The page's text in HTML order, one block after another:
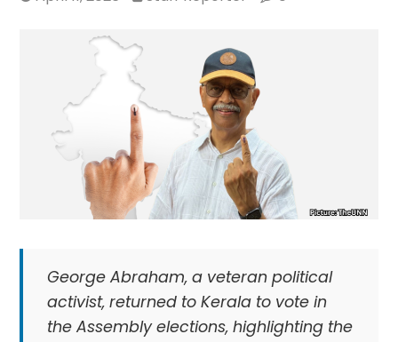
George Abraham, a veteran political
activist, returned to Kerala to vote in
the Assembly elections, highlighting the